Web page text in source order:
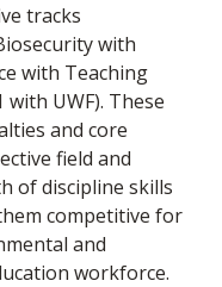
tracks
with
with Teaching
with UWF). These
and core
field and
of discipline skills
competitive for
and
workforce.